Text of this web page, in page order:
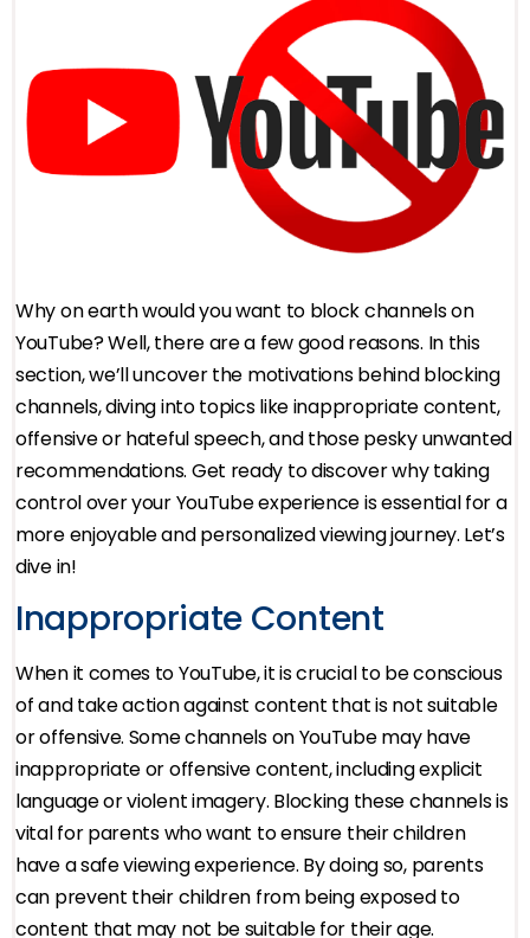
Why on earth would you want to block channels on
YouTube? Well, there are a few good reasons. In this
section, we’ll uncover the motivations behind blocking
channels, diving into topics like inappropriate content,
offensive or hateful speech, and those pesky unwanted
recommendations. Get ready to discover why taking
control over your YouTube experience is essential for a
more enjoyable and personalized viewing journey. Let’s
dive in!
Inappropriate Content
When it comes to YouTube, it is crucial to be conscious
of and take action against content that is not suitable
or offensive. Some channels on YouTube may have
inappropriate or offensive content, including explicit
language or violent imagery. Blocking these channels is
vital for parents who want to ensure their children
have a safe viewing experience. By doing so, parents
can prevent their children from being exposed to
content that may not be suitable for their age.